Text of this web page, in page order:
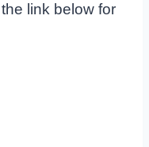
link below for